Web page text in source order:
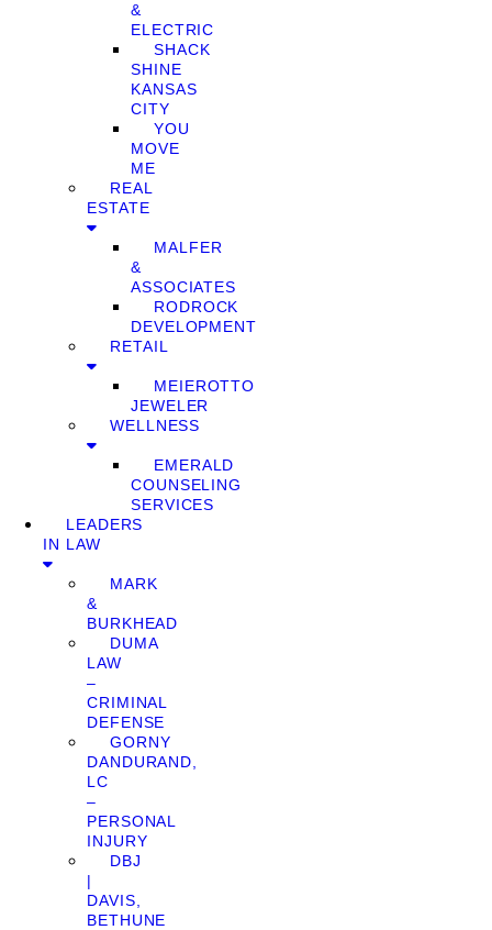
&
ELECTRIC
SHACK
SHINE
KANSAS
CITY
YOU
MOVE
ME
REAL
ESTATE
MALFER
&
ASSOCIATES
RODROCK
DEVELOPMENT
RETAIL
MEIEROTTO
JEWELER
WELLNESS
EMERALD
COUNSELING
SERVICES
LEADERS
IN LAW
MARK
&
BURKHEAD
DUMA
LAW
–
CRIMINAL
DEFENSE
GORNY
DANDURAND,
LC
–
PERSONAL
INJURY
DBJ
|
DAVIS,
BETHUNE